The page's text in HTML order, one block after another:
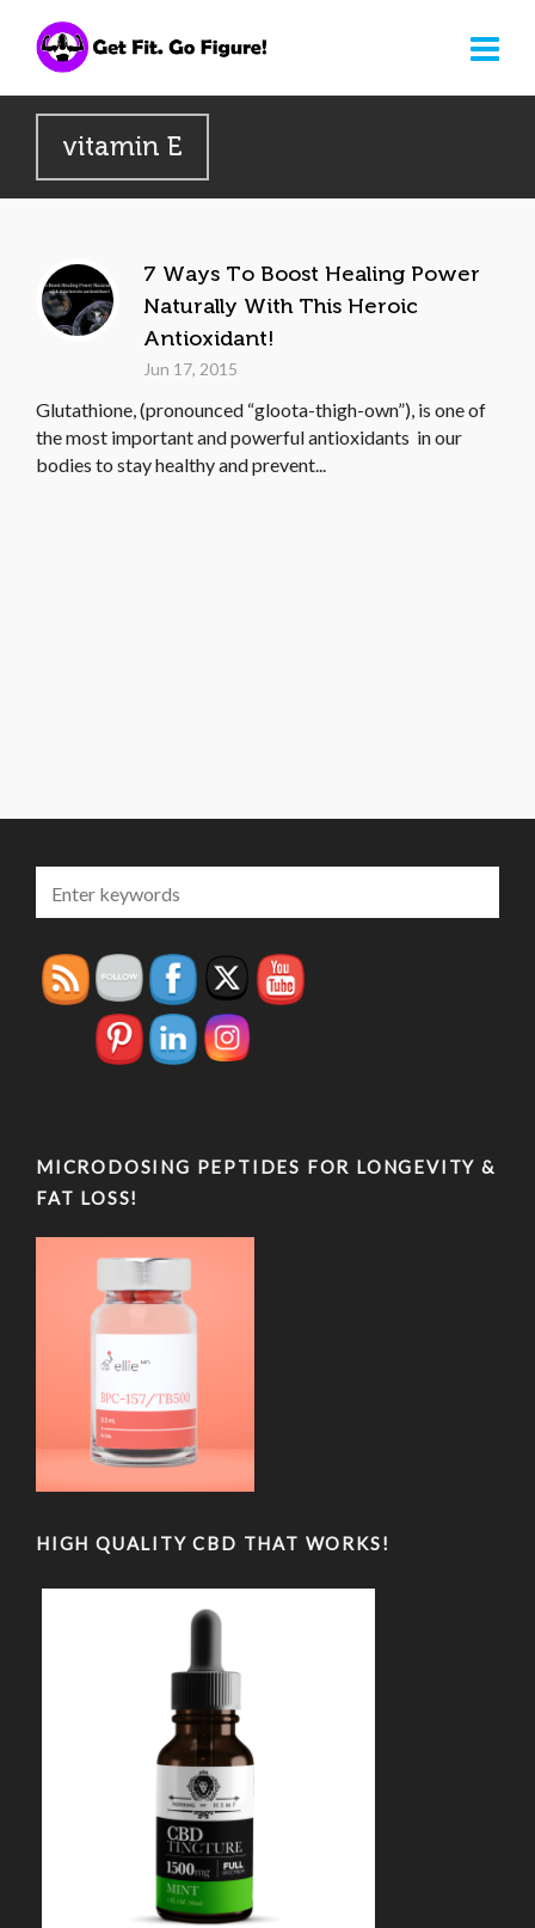
vitamin E
7 Ways To Boost Healing Power
Naturally With This Heroic
Antioxidant!
Jun 17, 2015
Glutathione, (pronounced “gloota-thigh-own”), is one of
the most important and powerful antioxidants in our
bodies to stay healthy and prevent...
MICRODOSING PEPTIDES FOR LONGEVITY &
FAT LOSS!
HIGH QUALITY CBD THAT WORKS!